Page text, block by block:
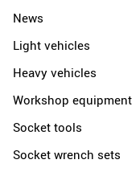
News
Light vehicles
Heavy vehicles
Workshop equipment
Socket tools
Socket wrench sets